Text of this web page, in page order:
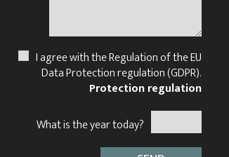
I agree with the Regulation of the EU
Data Protection regulation (GDPR).
Protection regulation
What is the year today?